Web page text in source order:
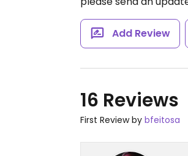
Add Review
16 Reviews
First Review by bfeitosa